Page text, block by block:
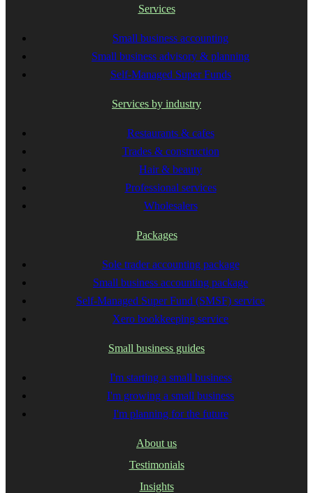
Services
Small business accounting
Small business advisory & planning
Self-Managed Super Funds
Services by industry
Restaurants & cafes
Trades & construction
Hair & beauty
Professional services
Wholesalers
Packages
Sole trader accounting package
Small business accounting package
Self-Managed Super Fund (SMSF) service
Xero bookkeeping service
Small business guides
I'm starting a small business
I'm growing a small business
I'm planning for the future
About us
Testimonials
Insights